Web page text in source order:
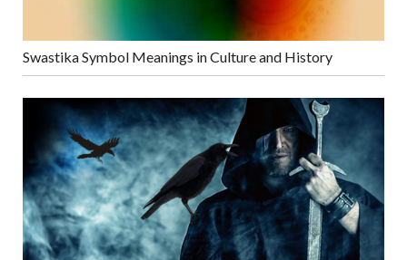
Swastika Symbol Meanings in Culture and History